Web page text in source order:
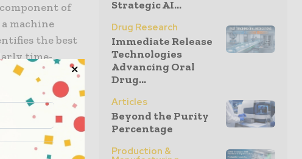
of
machine
the best
time-
will
million from
great medical
Strategic AI...
Drug Research
Immediate Release
Technologies
Advancing Oral
Drug...
Articles
Beyond the Purity
Percentage
Production &